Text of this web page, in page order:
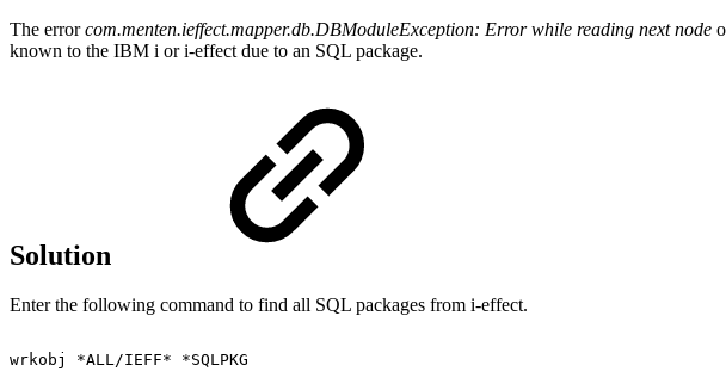
The errorcom.menten.ieffect.mapper.db.DBModuleException: Error while reading next node
known to the IBM i or i-effect due to an SQL package.
Solution
Enter the following command to find all SQL packages from i-effect.
wrkobj *ALL/IEFF* *SQLPKG